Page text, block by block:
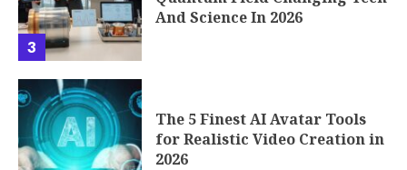
3
And Science In 2026
The 5 Finest AI Avatar Tools
for Realistic Video Creation in
2026